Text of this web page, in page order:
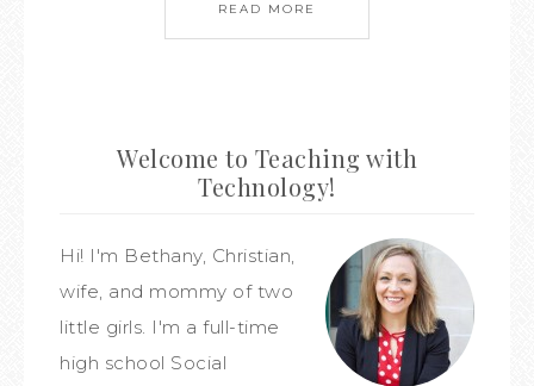
READ MORE
Welcome to Teaching with
Technology!
Hi! I'm Bethany, Christian,
wife, and mommy of two
little girls. I'm a full-time
high school Social